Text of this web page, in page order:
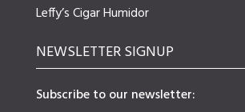
Leffy’s Cigar Humidor
NEWSLETTER SIGNUP
Subscribe to our newsletter: